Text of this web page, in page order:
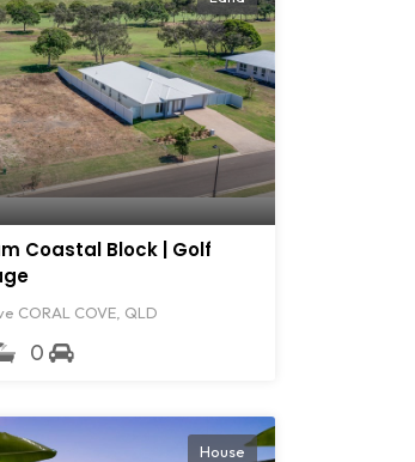
Coastal Block | Golf
CORAL COVE, QLD
0
House